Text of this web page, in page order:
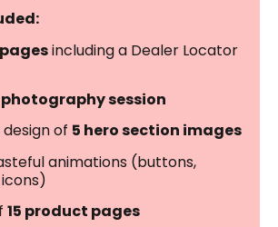
including a Dealer Locator
session
of 5 hero section images
animations (buttons,
15 product pages